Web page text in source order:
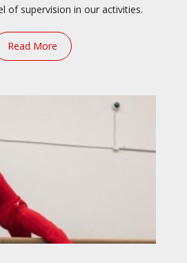
of supervision in our activities.
Read More